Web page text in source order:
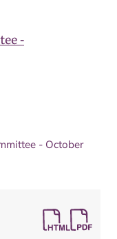
-
- October